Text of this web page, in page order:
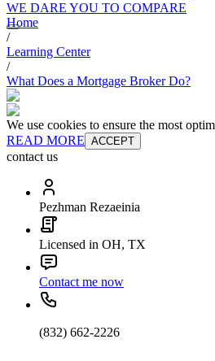
WE DARE YOU TO COMPARE
Home
/
Learning Center
/
What Does a Mortgage Broker Do?
We use cookies to ensure the most
READ MORE ACCEPT
contact us
Pezhman Rezaeinia
Licensed in OH, TX
Contact me now
(832) 662-2226